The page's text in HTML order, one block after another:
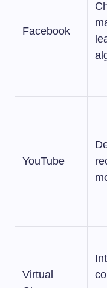
Facebook
YouTube
Virtual